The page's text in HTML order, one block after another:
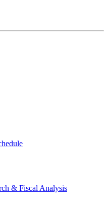
& Fiscal Analysis